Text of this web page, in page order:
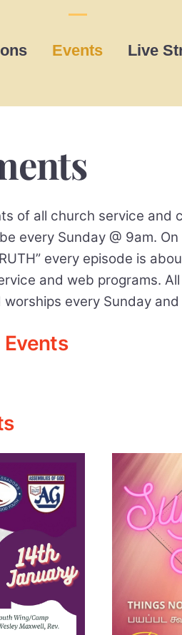
Events Live
of all church service
every Sunday @ 9am.
every episode is
and web programs.
every Sunday and